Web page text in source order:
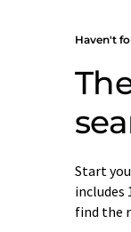
Haven't
Start
includes
find the